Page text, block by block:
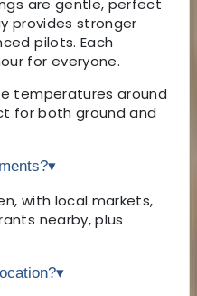
are gentle, perfect
provides stronger
pilots. Each
for everyone.
temperatures around
for both ground and
▾
with local markets,
nearby, plus
▾